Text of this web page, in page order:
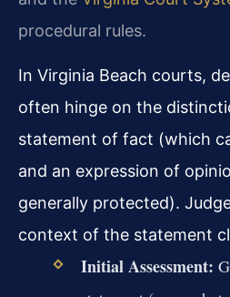
procedural rules.
In Virginia Beach courts,
often hinge on the
statement of fact (which
and an expression of
generally protected).
context of the statement
Initial Assessment: